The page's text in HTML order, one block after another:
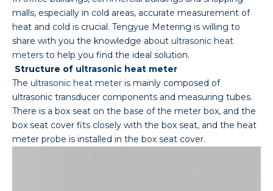
malls, especially in cold areas, accurate measurement of
heat and cold is crucial. Tengyue Metering is willing to
share with you the knowledge about ultrasonic heat
meters to help you find the ideal solution.
Structure of ultrasonic heat meter
The ultrasonic heat meter is mainly composed of
ultrasonic transducer components and measuring tubes.
There is a box seat on the base of the meter box, and the
box seat cover fits closely with the box seat, and the heat
meter probe is installed in the box seat cover.